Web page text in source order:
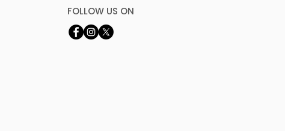
FOLLOW US ON